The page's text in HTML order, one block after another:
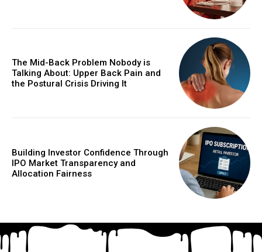
The Mid-Back Problem Nobody is
Talking About: Upper Back Pain and
the Postural Crisis Driving It
Building Investor Confidence Through
IPO Market Transparency and
Allocation Fairness